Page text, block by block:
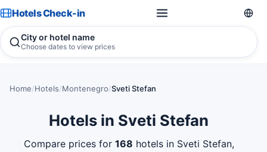
Hotels Check-in
City or hotel name
Choose dates to view prices
Home/Hotels/Montenegro/Sveti Stefan
Hotels in Sveti Stefan
Compare prices for 168 hotels in Sveti Stefan,